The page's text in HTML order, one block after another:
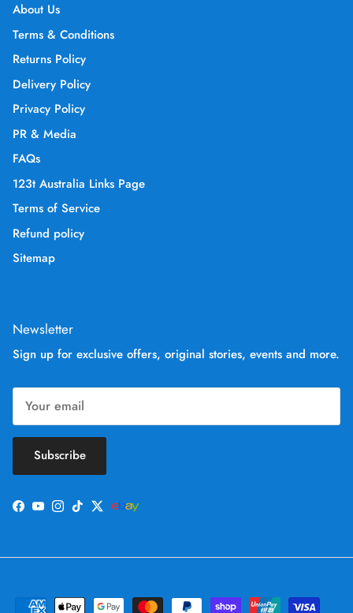
About Us
Terms & Conditions
Returns Policy
Delivery Policy
Privacy Policy
PR & Media
FAQs
123t Australia Links Page
Terms of Service
Refund policy
Sitemap
Newsletter
Sign up for exclusive offers, original stories, events and more.
Subscribe
Facebook
YouTube
Instagram
TikTokTwitter